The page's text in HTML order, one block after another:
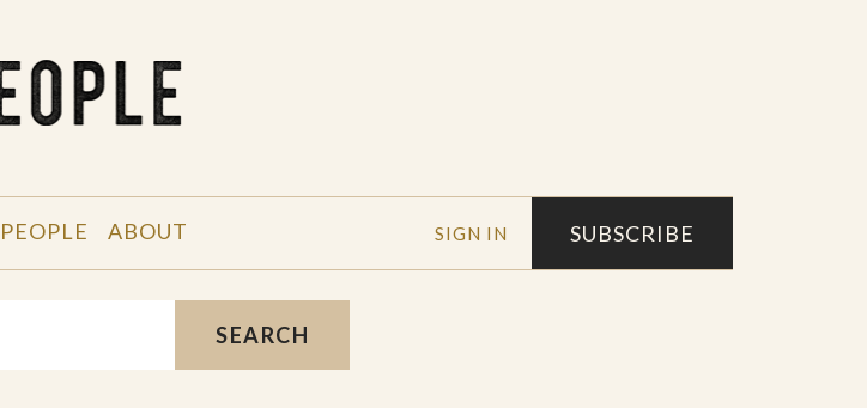
SIGN IN SUBSCRIBE
PEOPLE ABOUT
SEARCH